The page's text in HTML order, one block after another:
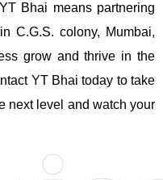
Bhai means partnering
C.G.S. colony, Mumbai,
grow and thrive in the
YT Bhai today to take
next level and watch your